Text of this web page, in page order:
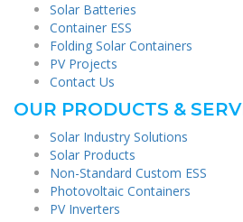
Solar Batteries
Container ESS
Folding Solar Containers
PV Projects
Contact Us
OUR PRODUCTS &
Solar Industry Solutions
Solar Products
Non-Standard Custom ESS
Photovoltaic Containers
PV Inverters